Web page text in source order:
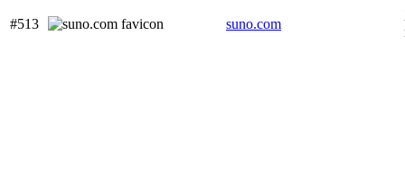
#513 suno.com